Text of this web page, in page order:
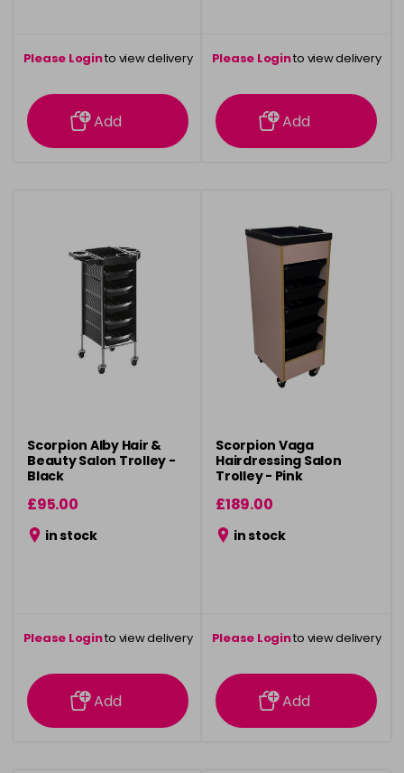
Please Loginto view delivery
information
Add
Please Loginto view delivery
information
Add
Scorpion Alby Hair &
Beauty Salon Trolley -
Black
£95.00
in stock
Please Loginto view delivery
information
Add
Scorpion Vaga
Hairdressing Salon
Trolley - Pink
£189.00
in stock
Please Loginto view delivery
information
Add